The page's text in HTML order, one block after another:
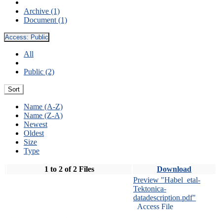
Archive (1)
Document (1)
Access: Public
All
Public (2)
Sort
Name (A-Z)
Name (Z-A)
Newest
Oldest
Size
Type
1 to 2 of 2 Files Download
Preview "Habel_etal-
Tektonica-
datadescription.pdf"
Access File